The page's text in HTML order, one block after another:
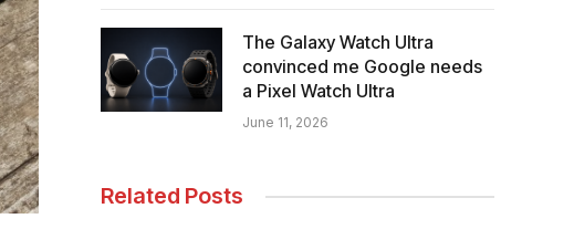
The Galaxy Watch Ultra
convinced me Google needs
a Pixel Watch Ultra
June 11, 2026
Related Posts